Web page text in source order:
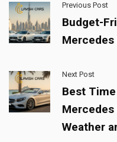
Previous Post
Budget-
Mercedes
Next Post
Best
Weather